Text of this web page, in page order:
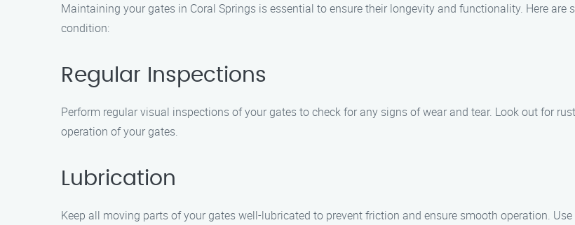
Maintaining your gates in Coral Springs is essential to ensure their longevity and functionality. Here
condition:
Regular Inspections
Perform regular visual inspections of your gates to check for any signs of wear and tear. Look out for
operation of your gates.
Lubrication
Keep all moving parts of your gates well-lubricated to prevent friction and ensure smooth operation.